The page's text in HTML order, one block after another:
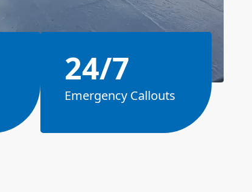
24/7
Emergency Callouts